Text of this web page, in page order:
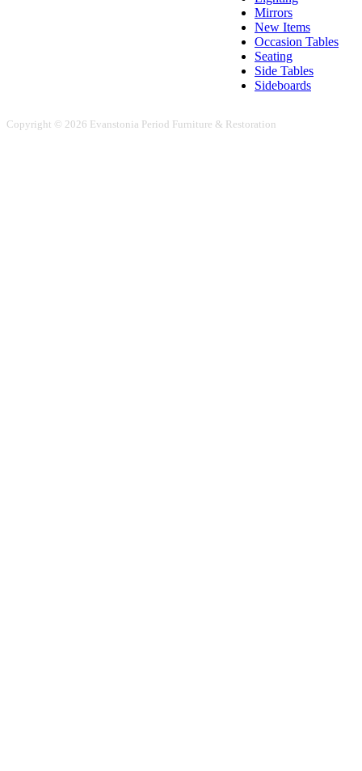
Mirrors
New Items
Occasion Tables
Seating
Side Tables
Sideboards
Copyright © 2026 Evanstonia Period Furniture & Restoration